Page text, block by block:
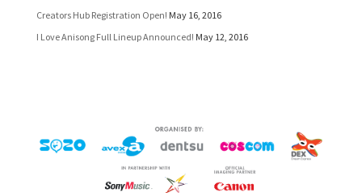
Creators Hub Registration Open! May 16, 2016
I Love Anisong Full Lineup Announced! May 12, 2016